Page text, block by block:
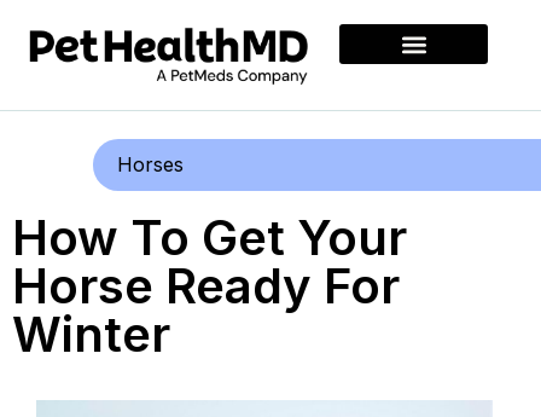
Horses
How To Get Your
Horse Ready For
Winter